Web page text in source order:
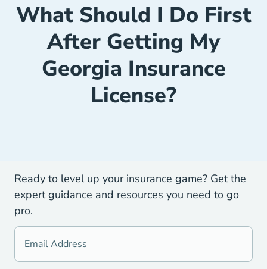
What Should I Do First
After Getting My
Georgia Insurance
License?
Ready to level up your insurance game? Get the
expert guidance and resources you need to go
pro.